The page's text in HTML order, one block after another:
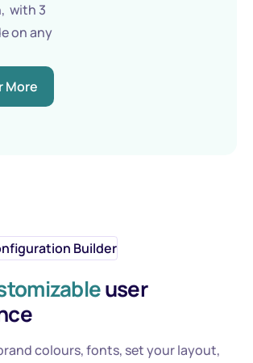
with 3
on any
More
Builder
user
colours, fonts, set your layout,